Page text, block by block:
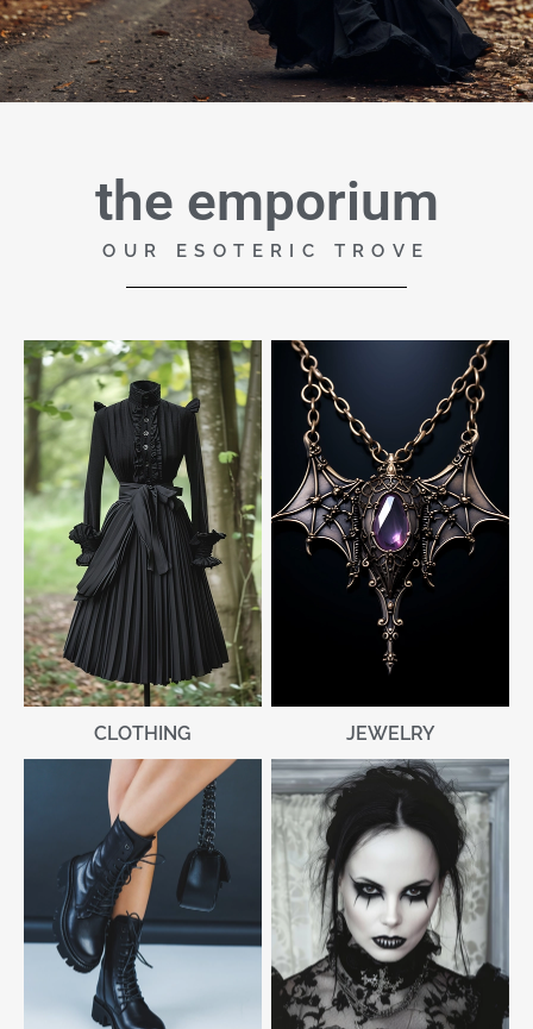
the emporium
OUR ESOTERIC TROVE
CLOTHING JEWELRY